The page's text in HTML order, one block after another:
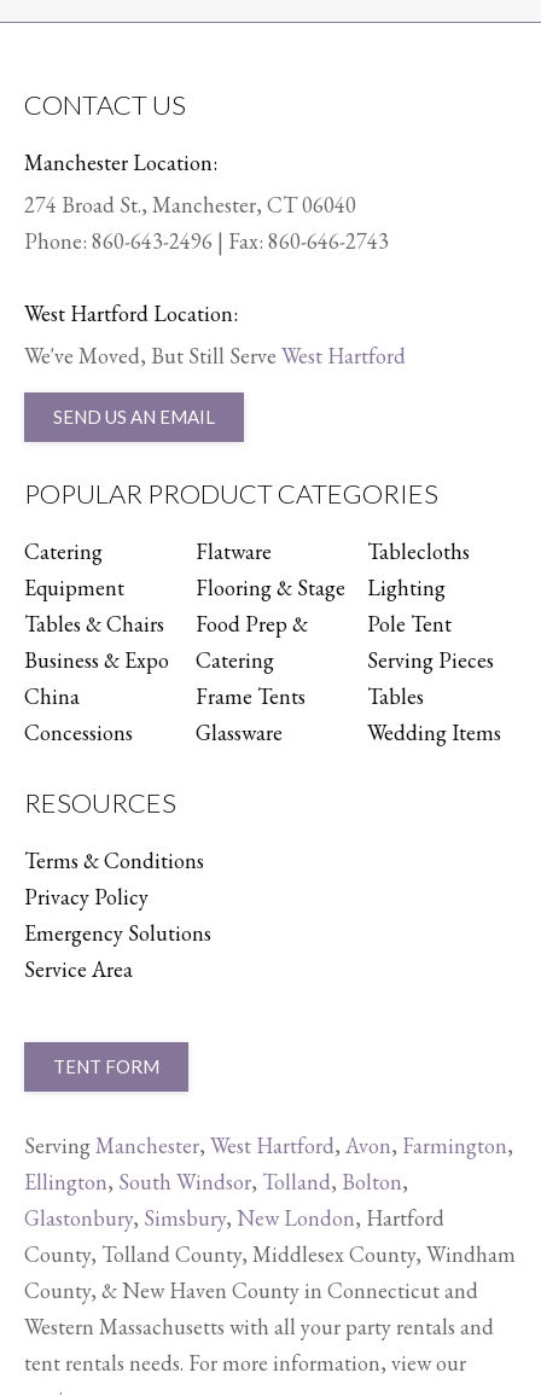
CONTACT US
Manchester Location:
274 Broad St., Manchester, CT 06040
Phone: 860-643-2496 | Fax: 860-646-2743
West Hartford Location:
We've Moved, But Still Serve West Hartford
SEND US AN EMAIL
POPULAR PRODUCT CATEGORIES
Catering
Equipment
Tables & Chairs
Business & Expo
China
Concessions
Flatware
Flooring & Stage
Food Prep &
Catering
Frame Tents
Glassware
Tablecloths
Lighting
Pole Tent
Serving Pieces
Tables
Wedding Items
RESOURCES
Terms & Conditions
Privacy Policy
Emergency Solutions
Service Area
TENT FORM
ServingManchester, West Hartford, Avon, Farmington,
Ellington, South Windsor, Tolland, Bolton,
Glastonbury, Simsbury, New London, Hartford
County, Tolland County, Middlesex County, Windham
County, & New Haven County in Connecticut and
Western Massachusetts with all your party rentals and
tent rentals needs. For more information, view our